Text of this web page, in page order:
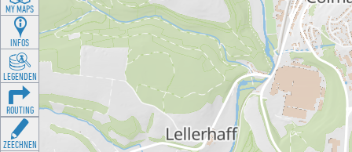
MY MAPS
INFOS
LEGENDEN
ROUTING
ZEECHNEN